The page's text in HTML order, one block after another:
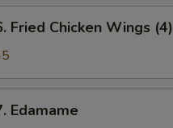
Fried Chicken Wings (4)
Edamame